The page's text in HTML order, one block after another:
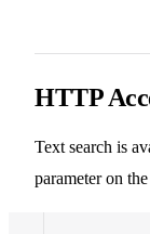
HTTP
Text search is
parameter on the